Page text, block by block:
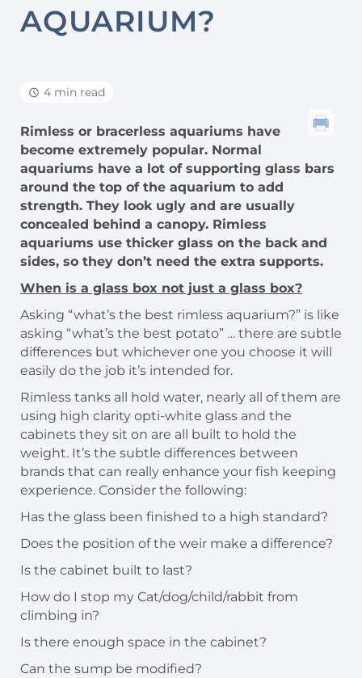
AQUARIUM?
4 min read
Rimless or bracerless aquariums have
become extremely popular. Normal
aquariums have a lot of supporting glass bars
around the top of the aquarium to add
strength. They look ugly and are usually
concealed behind a canopy. Rimless
aquariums use thicker glass on the back and
sides, so they don’t need the extra supports.
When is a glass box not just a glass box?
Asking “what’s the best rimless aquarium?” is like
asking “what’s the best potato” … there are subtle
differences but whichever one you choose it will
easily do the job it’s intended for.
Rimless tanks all hold water, nearly all of them are
using high clarity opti-white glass and the
cabinets they sit on are all built to hold the
weight. It’s the subtle differences between
brands that can really enhance your fish keeping
experience. Consider the following:
Has the glass been finished to a high standard?
Does the position of the weir make a difference?
Is the cabinet built to last?
How do I stop my Cat/dog/child/rabbit from
climbing in?
Is there enough space in the cabinet?
Can the sump be modified?